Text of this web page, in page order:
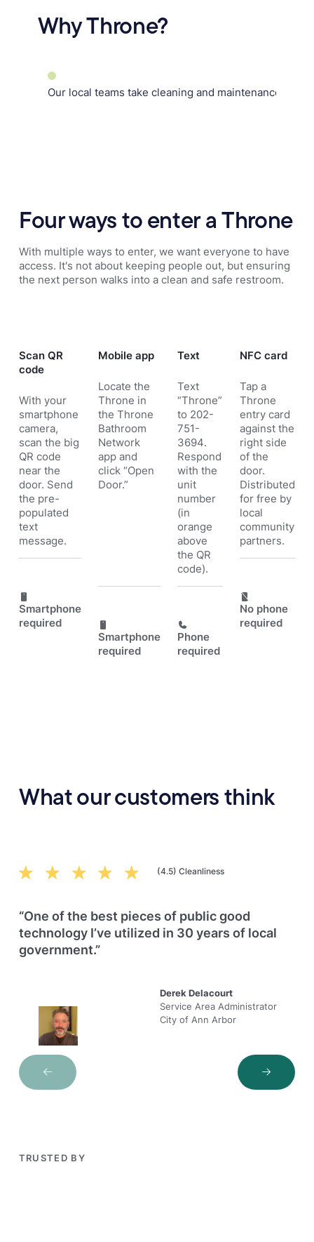
Why Throne?
Our local teams take cleaning and maintenance off
Four ways to enter a Throne
With multiple ways to enter, we want everyone to have
access. It's not about keeping people out, but ensuring
the next person walks into a clean and safe restroom.
Scan QR
code
With your
smartphone
camera,
scan the big
QR code
near the
door. Send
the pre-
populated
text
message.
Smartphone
required
Mobile app
Locate the
Throne in
the Throne
Bathroom
Network
app and
click “Open
Door.”
Smartphone
required
Text
Text
“Throne”
to 202-
751-
3694.
Respond
with the
unit
number
(in
orange
above
the QR
code).
Phone
required
NFC card
Tap a
Throne
entry card
against the
right side
of the
door.
Distributed
for free by
local
community
partners.
No phone
required
What our customers think
(4.5) Cleanliness
“One of the best pieces of public good
technology I’ve utilized in 30 years of local
government.”
Derek Delacourt
Service Area Administrator
City of Ann Arbor
Next Slide Next
TRUSTED BY